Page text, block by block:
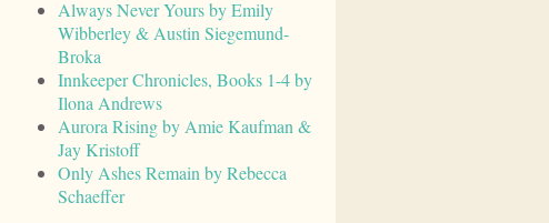
Always Never Yours by Emily
Wibberley & Austin Siegemund-
Broka
Innkeeper Chronicles, Books 1-4 by
Ilona Andrews
Aurora Rising by Amie Kaufman &
Jay Kristoff
Only Ashes Remain by Rebecca
Schaeffer